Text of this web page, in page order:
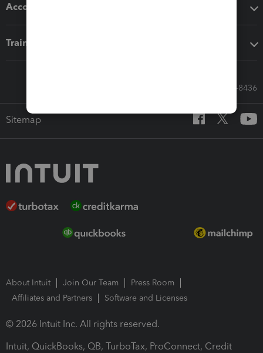
Accounting solutions
Training & support
Call Sales: 833-564-8436
Sitemap
About Intuit Join Our Team
Press Room
Affiliates and Partners
Software and Licenses
© 2026 Intuit Inc. All rights reserved.
Intuit, QuickBooks, QB, TurboTax, ProConnect, Credit